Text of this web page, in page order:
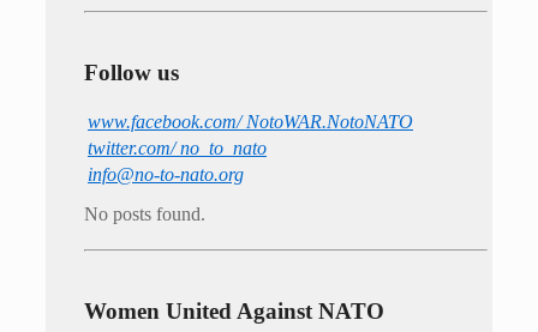
Follow us
www.facebook.com/ NotoWAR.NotoNATO
twitter.com/ no_to_nato
info@no-to-nato.org
No posts found.
Women United Against NATO